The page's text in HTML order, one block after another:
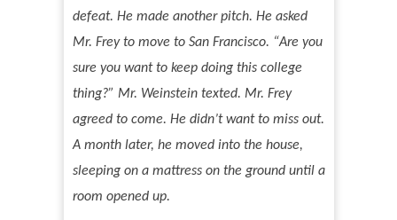
defeat. He made another pitch. He asked
Mr. Frey to move to San Francisco. “Are you
sure you want to keep doing this college
thing?” Mr. Weinstein texted. Mr. Frey
agreed to come. He didn’t want to miss out.
A month later, he moved into the house,
sleeping on a mattress on the ground until a
room opened up.